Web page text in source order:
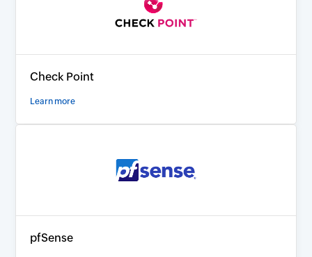
Check Point
Learn more
pfSense